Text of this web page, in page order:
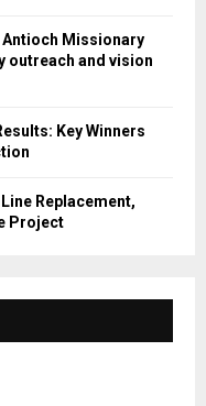
Antioch Missionary
outreach and vision
Key Winners
Replacement,
Project